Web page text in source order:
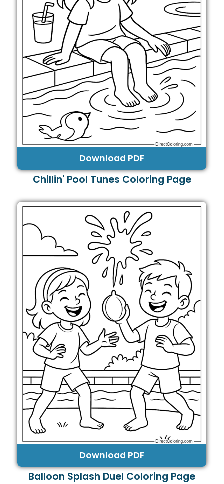
Download PDF
Chillin' Pool Tunes Coloring Page
Download PDF
Balloon Splash Duel Coloring Page